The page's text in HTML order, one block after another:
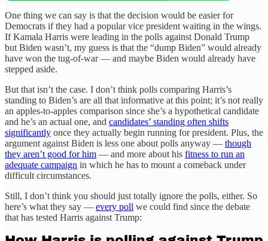
One thing we can say is that the decision would be easier for
Democrats if they had a popular vice president waiting in the wings.
If Kamala Harris were leading in the polls against Donald Trump
but Biden wasn’t, my guess is that the “dump Biden” would already
have won the tug-of-war — and maybe Biden would already have
stepped aside.
But that isn’t the case. I don’t think polls comparing Harris’s
standing to Biden’s are all that informative at this point; it’s not really
an apples-to-apples comparison since she’s a hypothetical candidate
and he’s an actual one, and candidates’ standing often shifts
significantly once they actually begin running for president. Plus, the
argument against Biden is less one about polls anyway — though
they aren’t good for him — and more about his fitness to run an
adequate campaign in which he has to mount a comeback under
difficult circumstances.
Still, I don’t think you should just totally ignore the polls, either. So
here’s what they say — every poll we could find since the debate
that has tested Harris against Trump: